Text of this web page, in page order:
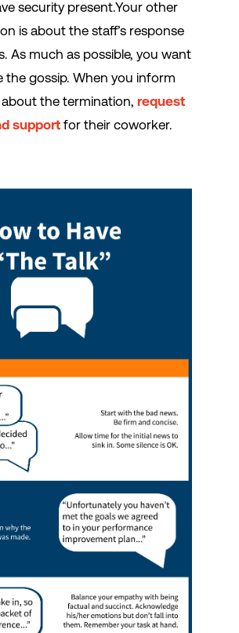
security present.Your other
is about the staff’s response
As much as possible, you want
the gossip. When you inform
the termination, request
support for their coworker.